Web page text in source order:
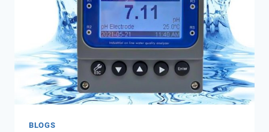
OPERATORS
FROM
SHANGHAI
BLOGS